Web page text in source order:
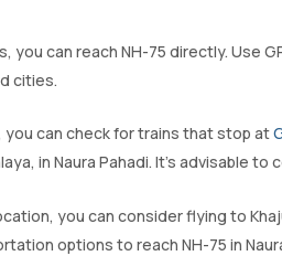
you can reach NH-75 directly. Use
cities.
you can check for trains that stop at
in Naura Pahadi. It’s advisable
you can consider flying to
options to reach NH-75 in